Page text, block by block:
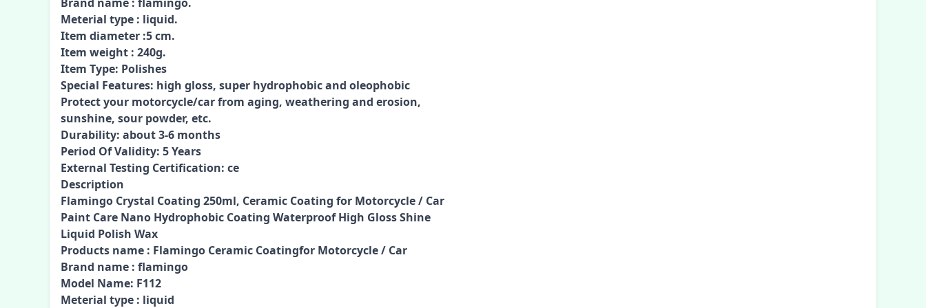
Meterial type : liquid.
Item diameter :5 cm.
Item weight : 240g.
Item Type: Polishes
Special Features: high gloss, super hydrophobic and oleophobic
Protect your motorcycle/car from aging, weathering and erosion,
sunshine, sour powder, etc.
Durability: about 3-6 months
Period Of Validity: 5 Years
External Testing Certification: ce
Description
Flamingo Crystal Coating 250ml, Ceramic Coating for Motorcycle / Car
Paint Care Nano Hydrophobic Coating Waterproof High Gloss Shine
Liquid Polish Wax
Products name : Flamingo Ceramic Coatingfor Motorcycle / Car
Brand name : flamingo
Model Name: F112
Meterial type : liquid